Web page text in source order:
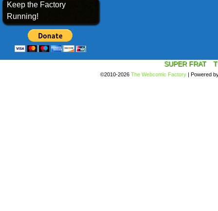
Keep the Factory
Running!
SUPER FRAT
©2010-2026 The Webcomic Factory | Powered